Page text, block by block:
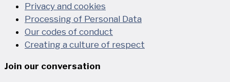
Privacy and cookies
Processing of Personal Data
Our codes of conduct
Creating a culture of respect
Join our conversation